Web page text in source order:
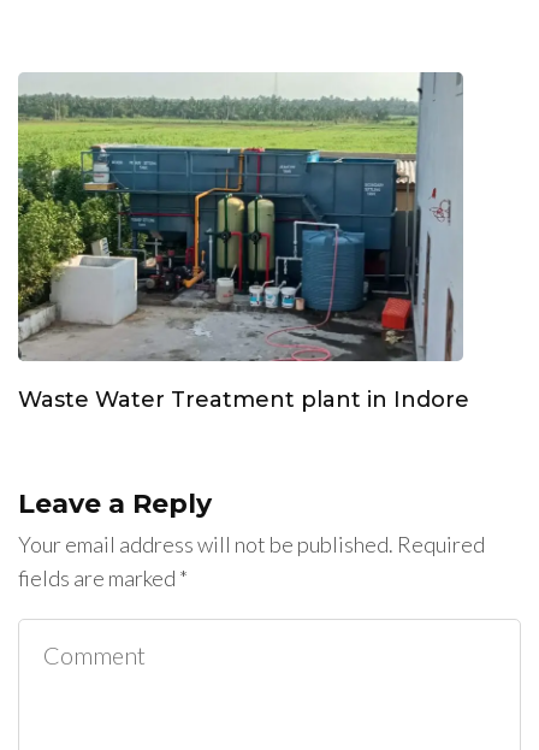
Waste Water Treatment plant in Indore
Leave a Reply
Your email address will not be published. Required
fields are marked *